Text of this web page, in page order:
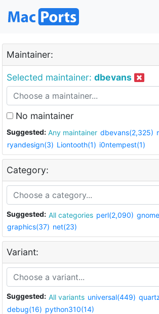
Maintainer:
Selected maintainer: dbevans
No maintainer
Suggested: Any maintainer dbevans(2,325)
ryandesign(3) Liontooth(1) i0ntempest(1)
Category:
Suggested: All categories perl(2,090)
graphics(37) net(23)
Variant:
Suggested: All variants universal(449)
debug(16) python310(14)